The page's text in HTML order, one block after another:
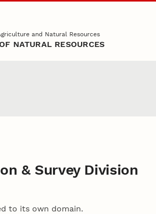
and Natural Resources
NATURAL RESOURCES
& Survey Division
to its own domain.